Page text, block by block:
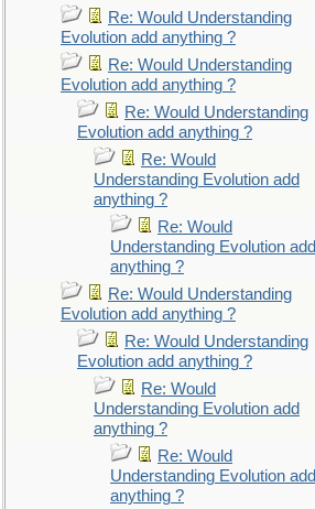
Re: Would Understanding
Evolution add anything ?
Re: Would Understanding
Evolution add anything ?
Re: Would Understanding
Evolution add anything ?
Re: Would
Understanding Evolution add
anything ?
Re: Would
Understanding Evolution add
anything ?
Re: Would Understanding
Evolution add anything ?
Re: Would Understanding
Evolution add anything ?
Re: Would
Understanding Evolution add
anything ?
Re: Would
Understanding Evolution add
anything ?